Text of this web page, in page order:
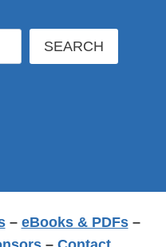
SEARCH
– eBooks & PDFs–